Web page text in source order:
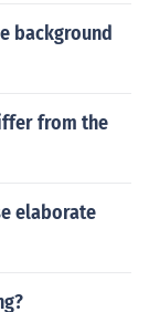
background
from the
elaborate